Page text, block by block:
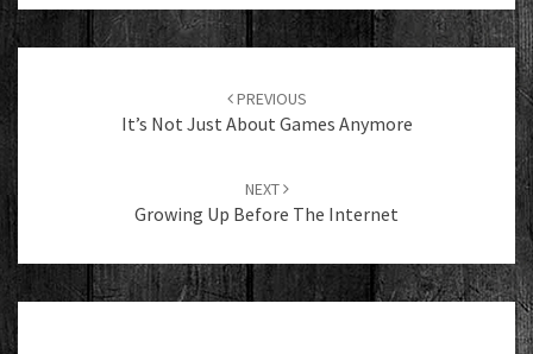
PREVIOUS
It’s Not Just About Games Anymore
NEXT
Growing Up Before The Internet